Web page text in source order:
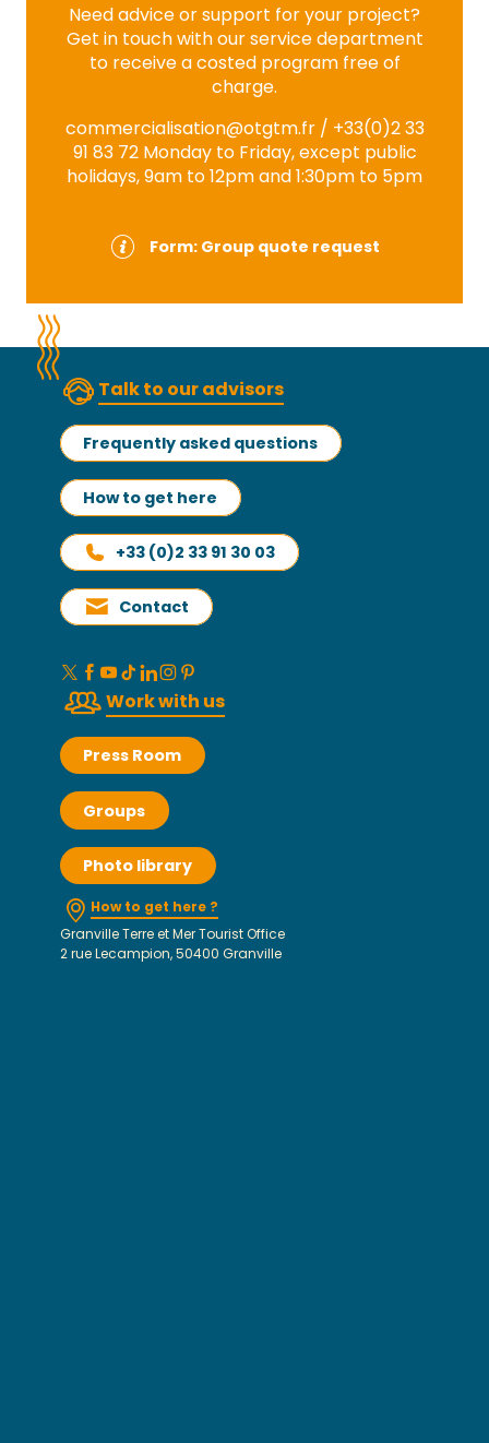
Need advice or support for your project?
Get in touch with our service department
to receive a costed program free of
charge.
commercialisation@otgtm.fr/ +33(0)2 33
91 83 72 Monday to Friday, except public
holidays, 9am to 12pm and 1:30pm to 5pm
Form: Group quote request
Talk to our advisors
Frequently asked questions
How to get here
+33 (0)2 33 91 30 03
Contact
Work with us
Press Room
Groups
Photo library
How to get here ?
Granville Terre et Mer Tourist Office
2 rue Lecampion, 50400 Granville